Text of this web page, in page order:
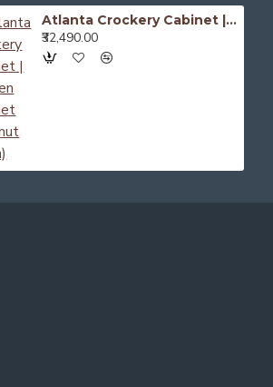
Atlanta Crockery Cabinet | Kitchen Cabinet (Walnut Finish)
₹32,490.00